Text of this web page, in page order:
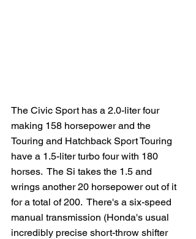
The Civic Sport has a 2.0-liter four
making 158 horsepower and the
Touring and Hatchback Sport Touring
have a 1.5-liter turbo four with 180
horses.  The Si takes the 1.5 and
wrings another 20 horsepower out of it
for a total of 200.  There's a six-speed
manual transmission (Honda's usual
incredibly precise short-throw shifter